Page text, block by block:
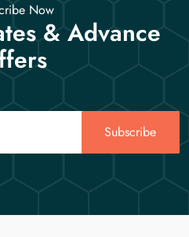
Now
& Advance
Subscribe